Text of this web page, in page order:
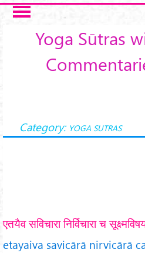
Skip to main content
Yoga Sūtras
Category: YOGA SUTRAS
एतयैव सविचारा निर्विचारा च
etayaiva savicārā nirvicārā